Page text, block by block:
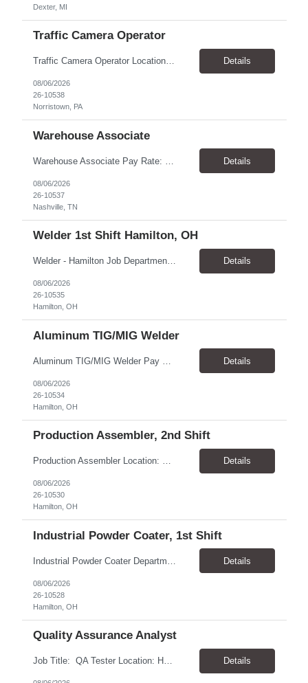
Dexter, MI
Traffic Camera Operator
Traffic Camera Operator Location: Norristown, PA Pay Rate: $19.50-20.00/hour Shift: Day and Night shift- 10-12-hour shifts. 1st shift can start as early as 3am and 3rd shift can start as early at 5pm Will average 32-40 hours per week (Weather permitting) Responsibilities: Set up/take down camera equipment Monitor vehicle speeds at assigned locations Process paperwork a... Details
08/06/2026
26-10538
Norristown, PA
Warehouse Associate
Details
08/06/2026
26-10537
Nashville, TN
Welder 1st Shift Hamilton, OH
Welder - Hamilton Job Department: Barfield Product Line Pay Rate: $24-26/hr. 2nd/4thShift Differential of $3.00/hr 1st Shift Hours: 6am - 4pm (MON-THUR / overtime possible on Fridays) 4thShift Hours: 6am - 6pm (FRI-SUN) May have to train on another shift upon start (determination made at time of compliance being clear and trainers available) Job Summary: Individual will perfo... Details
08/06/2026
26-10535
Hamilton, OH
Aluminum TIG/MIG Welder
Details
08/06/2026
26-10534
Hamilton, OH
Production Assembler, 2nd Shift
Production Assembler Location: Hamilton, OH 45015 Pay Rate: $17–$19/hr, based on experience Shift Differential: 2nd shift receive an additional $3.00/hr Total Compensation: $20 - 22/hr, paid weekly Schedule: Monday–Thursday, 4:00 PM–2:00 AM Possible overtime on Fridays Summary Assemble components into subassemblies and finished products... Details
08/06/2026
26-10530
Hamilton, OH
Industrial Powder Coater, 1st Shift
Details
08/06/2026
26-10528
Hamilton, OH
Quality Assurance Analyst
Job Title: QA Tester Location: Hartford, CT 06105 - 1 day per week in office Pay Rate: $45.77 - 46.42 / Hour Work Schedule: Monday - Friday, 8:00 AM - 5:00 PM EST Duration: 6 month contract Job Overview: The Connecticut Department of Social Services (DSS) is seeking experienced QA Test Analysts with expertise in both manual and automation testing to support mission-criti... Details